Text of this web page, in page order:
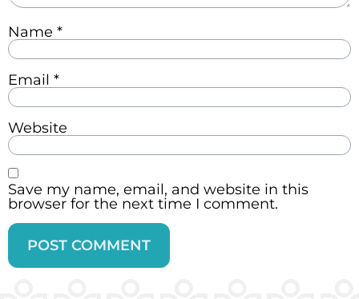
Name *
Email *
Website
Save my name, email, and website in this
browser for the next time I comment.